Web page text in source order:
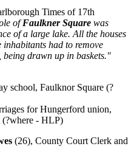
Times of 17th
ofFaulkner Square was
of a large lake. All the houses
inhabitants had to remove
being drawn up in baskets."
school, Faulknor Square (?
for Hungerford union,
(?where - HLP)
(26), County Court Clerk and